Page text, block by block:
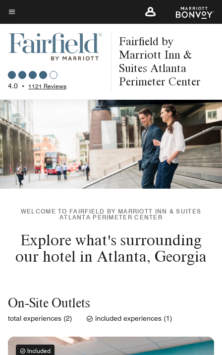
Skip
to
main
content
Menu text
4.0 • 1121 Reviews
Fairfield by
Marriott Inn &
Suites Atlanta
Perimeter Center
WELCOME TO FAIRFIELD BY MARRIOTT INN & SUITES
ATLANTA PERIMETER CENTER
Explore what's surrounding
our hotel in Atlanta, Georgia
On-Site Outlets
total experiences (2) included experiences (1)
Included